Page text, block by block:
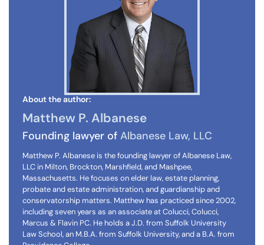
About the author:
Matthew P. Albanese
Founding lawyer of Albanese Law, LLC
Matthew P. Albanese is the founding lawyer of Albanese Law,
LLC in Milton, Brockton, Marshfield, and Mashpee,
Massachusetts. He focuses on elder law, estate planning,
probate and estate administration, and guardianship and
conservatorship matters. Matthew has practiced since 2002,
including seven years as an associate at Colucci, Colucci,
Marcus & Flavin PC. He holds a J.D. from Suffolk University
Law School, an M.B.A. from Suffolk University, and a B.A. from